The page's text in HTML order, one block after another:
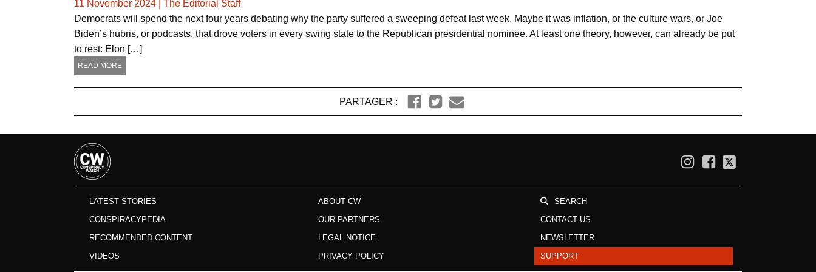
11 November 2024
The Editorial Staff
Democrats will spend the next four years debating why the party suffered a sweeping defeat last week. Maybe it was inflation, or the culture wars, or Joe
Biden’s hubris, or podcasts, that drove voters in every swing state to the Republican presidential nominee. At least one theory, however, can already be put
to rest: Elon […]
READ MORE
PARTAGER :
LATEST STORIES
CONSPIRACYPEDIA
RECOMMENDED CONTENT
VIDEOS
ABOUT CW
OUR PARTNERS
LEGAL NOTICE
PRIVACY POLICY
SEARCH
CONTACT US
NEWSLETTER
SUPPORT